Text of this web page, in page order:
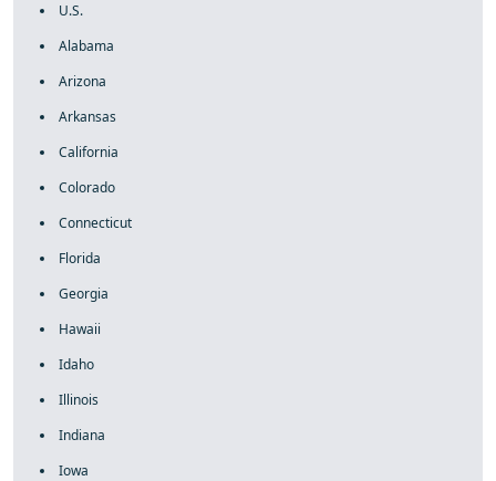
U.S.
Alabama
Arizona
Arkansas
California
Colorado
Connecticut
Florida
Georgia
Hawaii
Idaho
Illinois
Indiana
Iowa